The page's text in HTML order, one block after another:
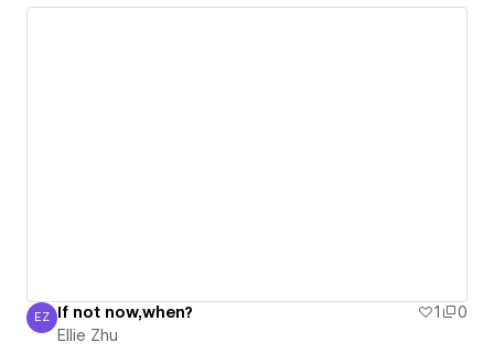
Ellie Zhu
EZ If not now,when? 1
0
Ellie Zhu